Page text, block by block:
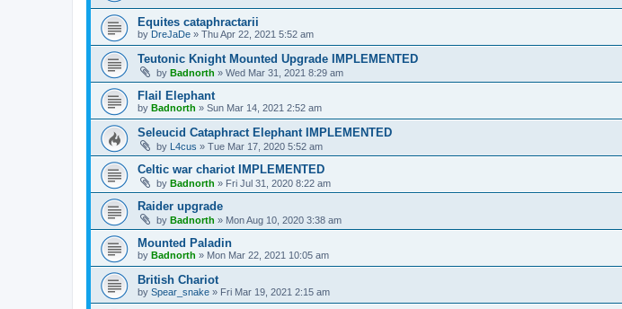
Equites cataphractarii
by DreJaDe » Thu Apr 22, 2021 5:52 am
Teutonic Knight Mounted Upgrade IMPLEMENTED
by Badnorth » Wed Mar 31, 2021 8:29 am
Flail Elephant
by Badnorth » Sun Mar 14, 2021 2:52 am
Seleucid Cataphract Elephant IMPLEMENTED
by L4cus » Tue Mar 17, 2020 5:52 am
Celtic war chariot IMPLEMENTED
by Badnorth » Fri Jul 31, 2020 8:22 am
Raider upgrade
by Badnorth » Mon Aug 10, 2020 3:38 am
Mounted Paladin
by Badnorth » Mon Mar 22, 2021 10:05 am
British Chariot
by Spear_snake » Fri Mar 19, 2021 2:15 am